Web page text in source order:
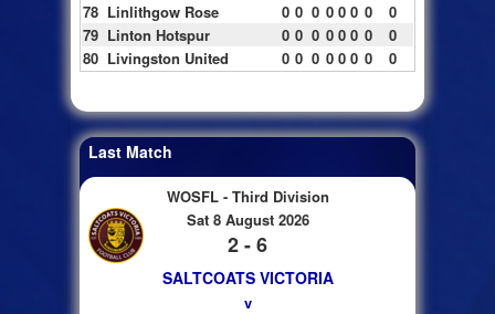
78 Linlithgow Rose 0 0 0 0 0 0 0
0
79 Linton Hotspur 0 0 0 0 0 0 0
0
80 Livingston United 0 0 0 0 0 0 0 0
Last Match
WOSFL - Third Division
Sat 8 August 2026
2 - 6
SALTCOATS VICTORIA
v